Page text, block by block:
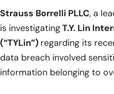
Strauss Borrelli PLLC, a
is investigatingT.Y. Lin
(“TYLin”) regarding its
data breach involved
information belonging to